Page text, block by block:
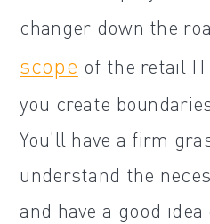
changer down the
scope of the retail
you create
You’ll have a firm
understand the
and have a good